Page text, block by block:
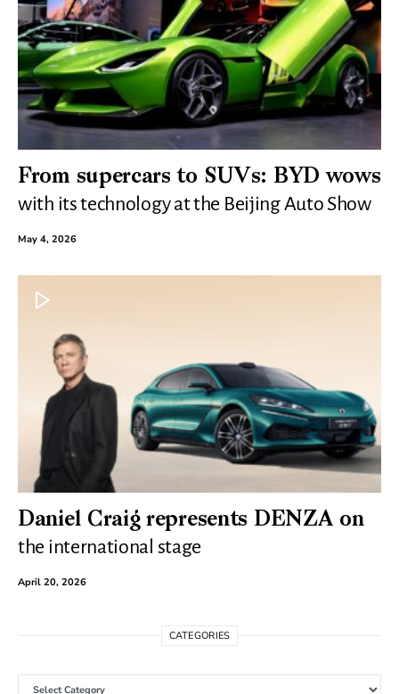
From supercars to SUVs: BYD wows
with its technology at the Beijing Auto Show
May 4, 2026
Daniel Craig represents DENZA on
the international stage
April 20, 2026
CATEGORIES